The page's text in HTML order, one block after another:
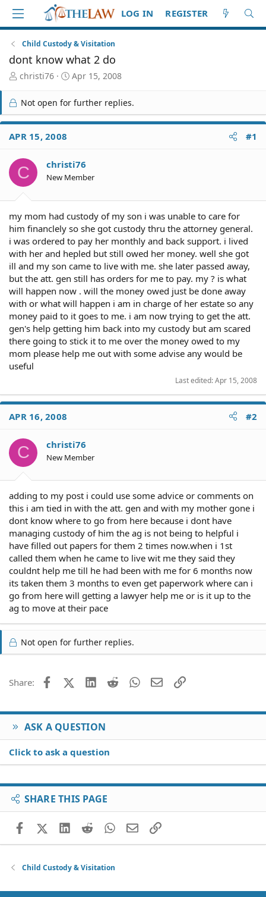
LOG IN REGISTER
Child Custody & Visitation
dont know what 2 do
T
r
e
a
d
S
a
r
t
christi76
S
a
r
t
e
Apr 15, 2008
Not open for further replies.
APR 15, 2008 #1
C christi76
New Member
my mom had custody of my son i was unable to care for
him financlely so she got custody thru the attorney general.
i was ordered to pay her monthly and back support. i lived
with her and hepled but still owed her money. well she got
ill and my son came to live with me. she later passed away,
but the att. gen still has orders for me to pay. my ? is what
will happen now . will the money owed just be done away
with or what will happen i am in charge of her estate so any
money paid to it goes to me. i am now trying to get the att.
gen's help getting him back into my custody but am scared
there going to stick it to me over the money owed to my
mom please help me out with some advise any would be
useful
Last edited:Apr 15, 2008
APR 16, 2008 #2
C christi76
New Member
adding to my post i could use some advice or comments on
this i am tied in with the att. gen and with my mother gone i
dont know where to go from here because i dont have
managing custody of him the ag is not being to helpful i
have filled out papers for them 2 times now.when i 1st
called them when he came to live wit me they said they
couldnt help me till he had been with me for 6 months now
its taken them 3 months to even get paperwork where can i
go from here will getting a lawyer help me or is it up to the
ag to move at their pace
Not open for further replies.
Share: FacebookX (Twitter)
LinkedIn
Reddit WhatsApp
EmailLink
ASK A QUESTION
Click to ask a question
SHARE THIS PAGE
FacebookX (Twitter)
LinkedIn
RedditWhatsApp
EmailLink
Child Custody & Visitation